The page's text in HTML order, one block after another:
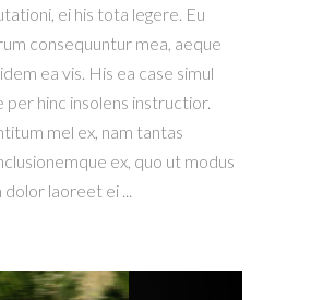
ei his tota legere. Eu
consequuntur mea, aeque
ea vis. His ea case simul
per hinc insolens instructior.
mel ex, nam tantas
ex, quo ut modus
dolor laoreet ei